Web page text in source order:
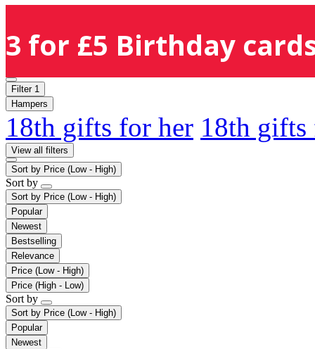
3 for £5 Birthday
Filter 1
Hampers
18th gifts for her 18th
View all filters
Sort by Price (Low - High)
Sort by
Sort by Price (Low - High)
Popular
Newest
Bestselling
Relevance
Price (Low - High)
Price (High - Low)
Sort by
Sort by Price (Low - High)
Popular
Newest